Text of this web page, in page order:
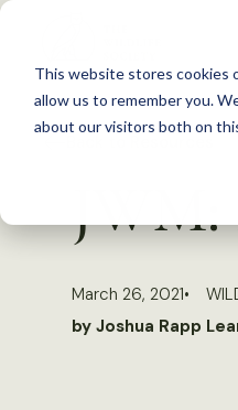
This website stores cookies
allow us to remember you.
about our visitors both on
S
c
JWM:
March 26, 2021
by Joshua Rapp